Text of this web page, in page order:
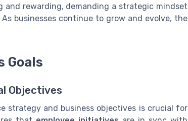
and rewarding, demanding a strategic mindset
businesses continue to grow and evolve, the
Goals
Objectives
strategy and business objectives is crucial for